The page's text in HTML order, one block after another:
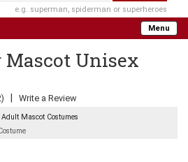
e.g. superman, spiderman or superheroes
Menu
Unisex
Write a Review
Adult Mascot Costumes